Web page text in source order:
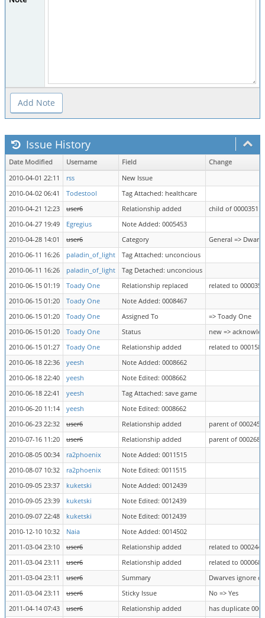
Issue History
Date Modified Username Field
Change
2010-04-01 22:11
rss
New Issue
2010-04-02 06:41
Todestool
Tag Attached: healthcare
2010-04-21 12:23
user6 Relationship added
child of 0000351
2010-04-27 19:49
Egregius
Note Added: 0005453
2010-04-28 14:01
user6 Category
General => Dwarf
2010-06-11 16:26
paladin_of_light
Tag Attached: unconcious
2010-06-11 16:26
paladin_of_light
Tag Detached: unconcious
2010-06-15 01:19
Toady One Relationship replaced
related to 0000351
2010-06-15 01:20
Toady One
Note Added: 0008467
2010-06-15 01:20
Toady One Assigned To
=> Toady One
2010-06-15 01:20
Toady One Status
new =>
2010-06-15 01:27
Toady One Relationship added
related to 0001582
2010-06-18 22:36
yeesh
Note Added: 0008662
2010-06-18 22:40
yeesh
Note Edited: 0008662
2010-06-18 22:41
yeesh
Tag Attached: save game
2010-06-20 11:14
yeesh
Note Edited: 0008662
2010-06-23 22:32
user6 Relationship added
parent of 0002453
2010-07-16 11:20
user6 Relationship added
parent of 0002684
2010-08-05 00:34
ra2phoenix
Note Added: 0011515
2010-08-07 10:32
ra2phoenix
Note Edited: 0011515
2010-09-05 23:37
kuketski
Note Added: 0012439
2010-09-05 23:39
kuketski
Note Edited: 0012439
2010-09-07 22:48
kuketski
Note Edited: 0012439
2010-12-10 10:32
Naia
Note Added: 0014502
2011-03-04 23:10
user6 Relationship added
related to 0002448
2011-03-04 23:11
user6 Relationship added
related to 0000681
2011-03-04 23:11
user6 Summary
Dwarves ignore
2011-03-04 23:11
user6 Sticky Issue
No => Yes
2011-04-14 07:43
user6 Relationship added
has duplicate